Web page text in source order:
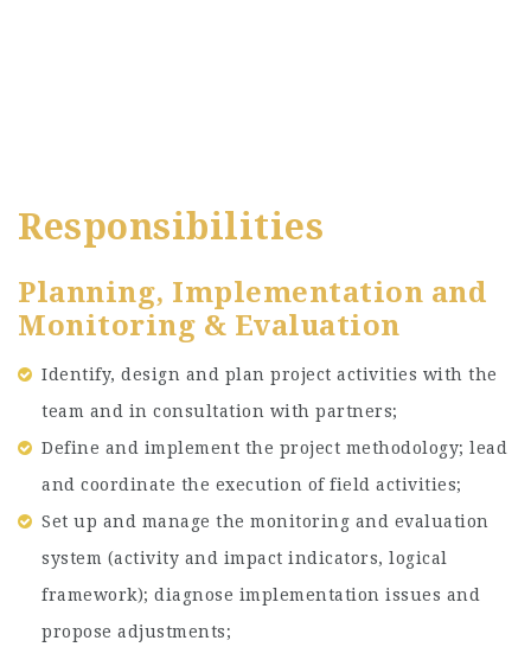
Responsibilities
Planning, Implementation and
Monitoring & Evaluation
Identify, design and plan project activities with the
team and in consultation with partners;
Define and implement the project methodology; lead
and coordinate the execution of field activities;
Set up and manage the monitoring and evaluation
system (activity and impact indicators, logical
framework); diagnose implementation issues and
propose adjustments;